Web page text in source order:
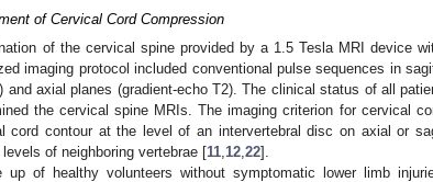
of Cervical Cord Compression
of the cervical spine provided by a 1.5 Tesla MRI device
imaging protocol included conventional pulse sequences in
and axial planes (gradient-echo T2). The clinical status of all
the cervical spine MRIs. The imaging criterion for cervical
cord contour at the level of an intervertebral disc on axial or
of neighboring vertebrae [11 12 22].
of healthy volunteers without symptomatic lower limb